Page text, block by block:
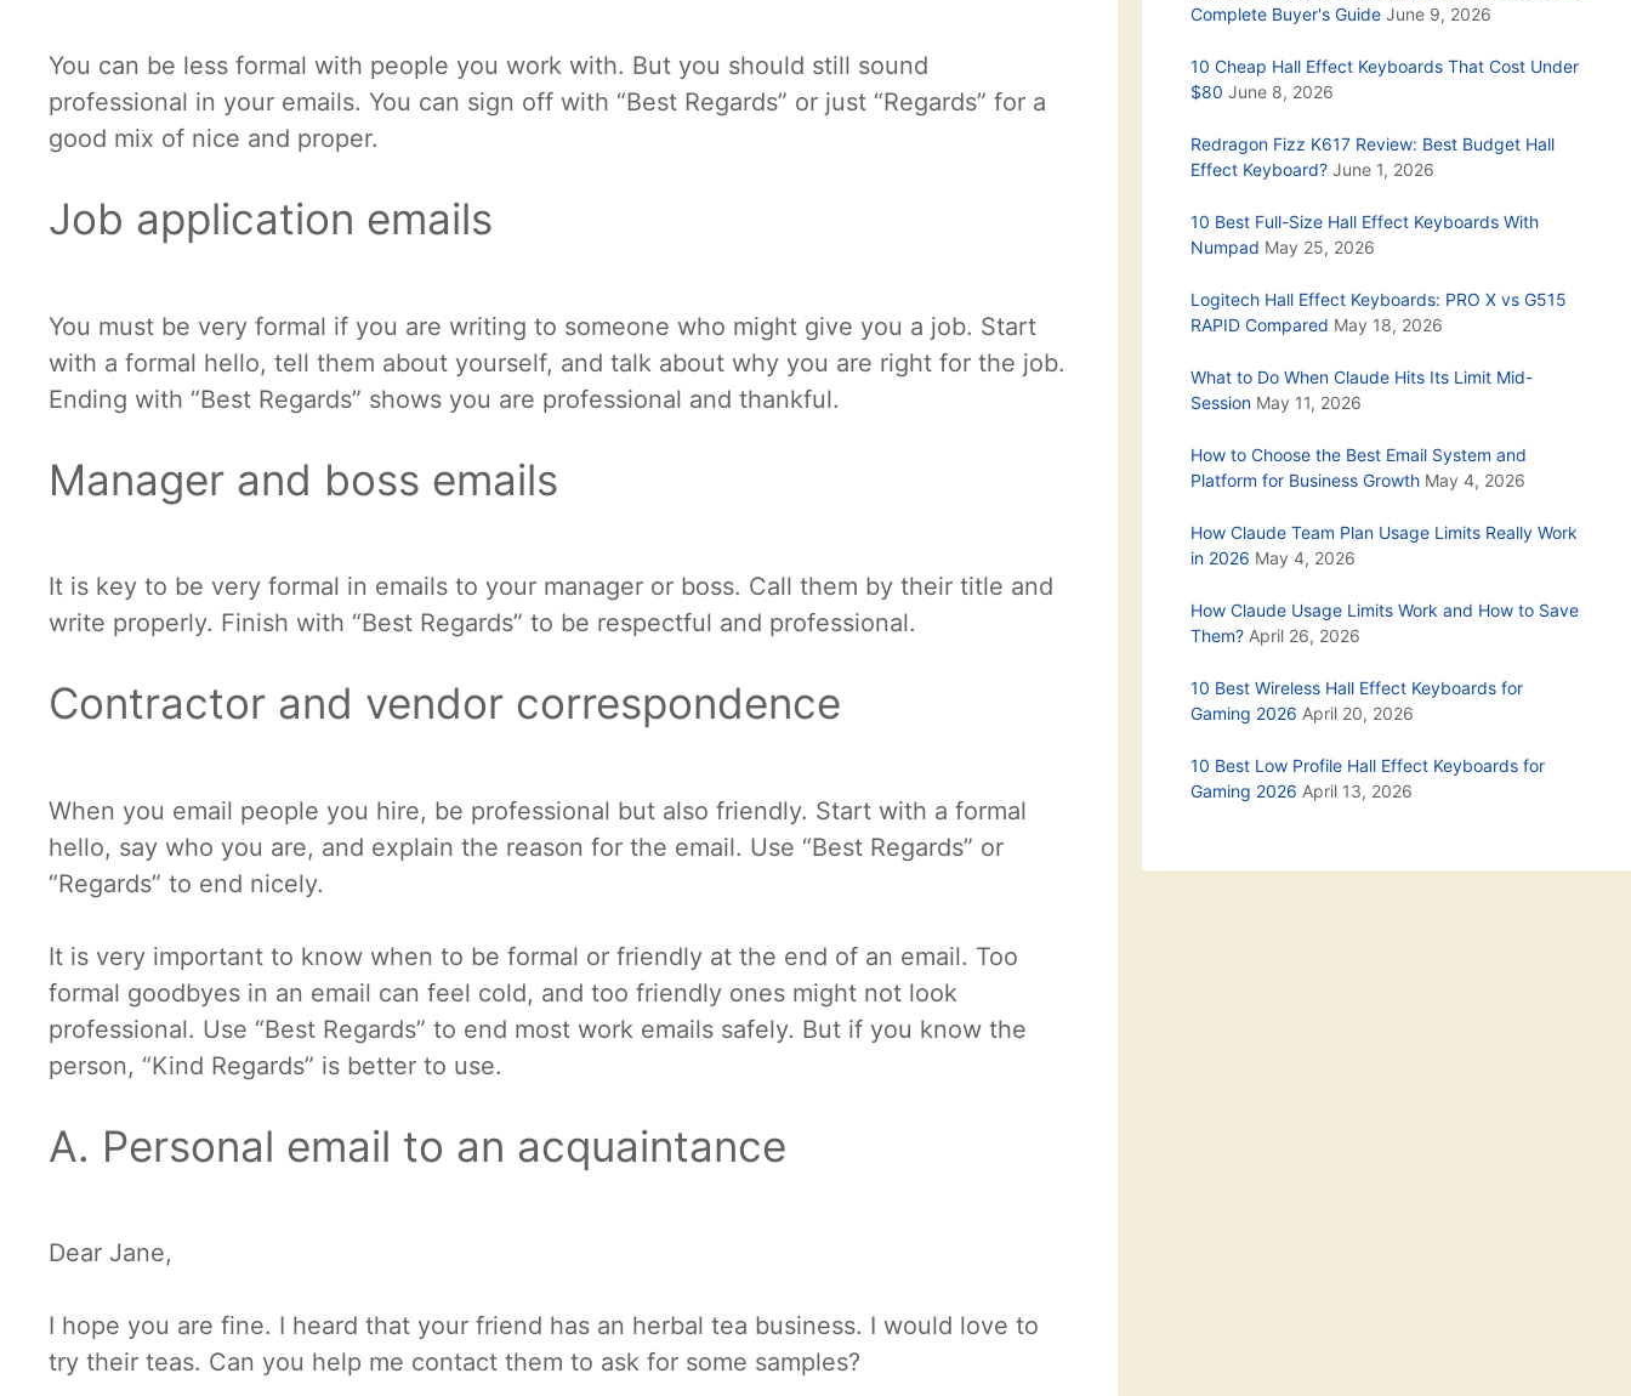
You can be less formal with people you work with. But you should still sound
professional in your emails. You can sign off with “Best Regards” or just “Regards” for a
good mix of nice and proper.
Job application emails
You must be very formal if you are writing to someone who might give you a job. Start
with a formal hello, tell them about yourself, and talk about why you are right for the job.
Ending with “Best Regards” shows you are professional and thankful.
Manager and boss emails
It is key to be very formal in emails to your manager or boss. Call them by their title and
write properly. Finish with “Best Regards” to be respectful and professional.
Contractor and vendor correspondence
When you email people you hire, be professional but also friendly. Start with a formal
hello, say who you are, and explain the reason for the email. Use “Best Regards” or
“Regards” to end nicely.
It is very important to know when to be formal or friendly at the end of an email. Too
formal goodbyes in an email can feel cold, and too friendly ones might not look
professional. Use “Best Regards” to end most work emails safely. But if you know the
person, “Kind Regards” is better to use.
A. Personal email to an acquaintance
Dear Jane,
I hope you are fine. I heard that your friend has an herbal tea business. I would love to
try their teas. Can you help me contact them to ask for some samples?
Complete Buyer's Guide June 9, 2026
10 Cheap Hall Effect Keyboards That Cost Under
$80 June 8, 2026
Redragon Fizz K617 Review: Best Budget Hall
Effect Keyboard? June 1, 2026
10 Best Full-Size Hall Effect Keyboards With
Numpad May 25, 2026
Logitech Hall Effect Keyboards: PRO X vs G515
RAPID Compared May 18, 2026
What to Do When Claude Hits Its Limit Mid-
Session May 11, 2026
How to Choose the Best Email System and
Platform for Business Growth May 4, 2026
How Claude Team Plan Usage Limits Really Work
in 2026 May 4, 2026
How Claude Usage Limits Work and How to Save
Them? April 26, 2026
10 Best Wireless Hall Effect Keyboards for
Gaming 2026 April 20, 2026
10 Best Low Profile Hall Effect Keyboards for
Gaming 2026 April 13, 2026